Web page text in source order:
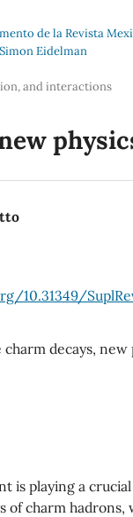
de la Revista
Eidelman
and interactions
10.31349/
charm decays,
is playing a
of charm